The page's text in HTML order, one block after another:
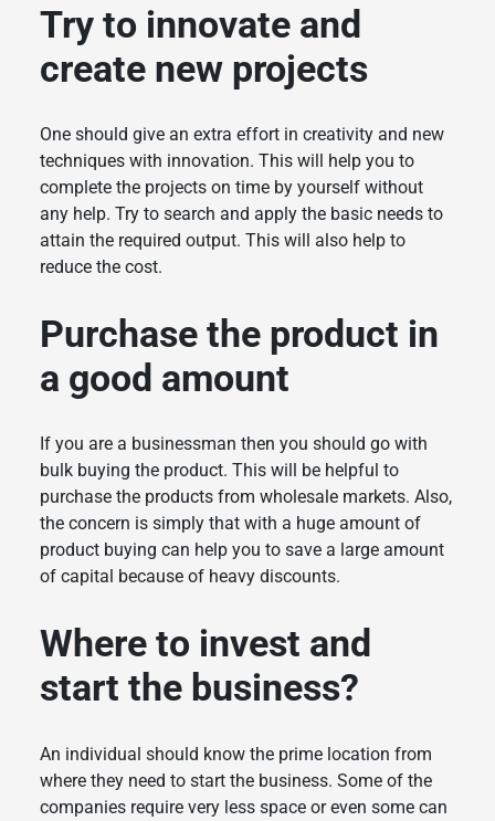
Try to innovate and
create new projects
One should give an extra effort in creativity and new
techniques with innovation. This will help you to
complete the projects on time by yourself without
any help. Try to search and apply the basic needs to
attain the required output. This will also help to
reduce the cost.
Purchase the product in
a good amount
If you are a businessman then you should go with
bulk buying the product. This will be helpful to
purchase the products from wholesale markets. Also,
the concern is simply that with a huge amount of
product buying can help you to save a large amount
of capital because of heavy discounts.
Where to invest and
start the business?
An individual should know the prime location from
where they need to start the business. Some of the
companies require very less space or even some can